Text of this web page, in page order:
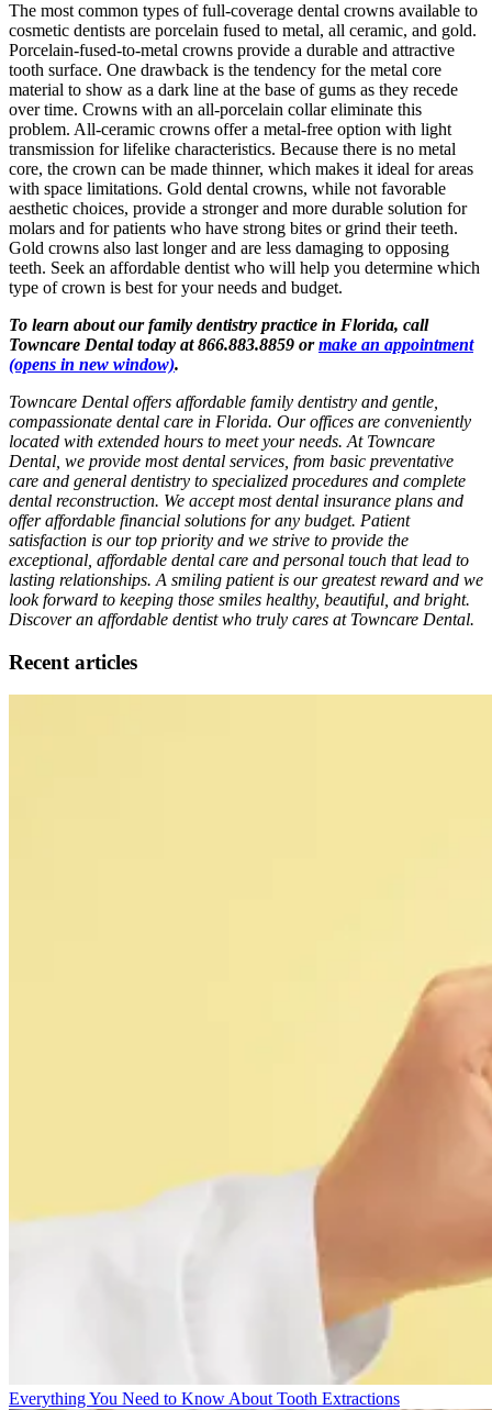
The most common types of full-coverage dental crowns available to
cosmetic dentists are porcelain fused to metal, all ceramic, and gold.
Porcelain-fused-to-metal crowns provide a durable and attractive
tooth surface. One drawback is the tendency for the metal core
material to show as a dark line at the base of gums as they recede
over time. Crowns with an all-porcelain collar eliminate this
problem. All-ceramic crowns offer a metal-free option with light
transmission for lifelike characteristics. Because there is no metal
core, the crown can be made thinner, which makes it ideal for areas
with space limitations. Gold dental crowns, while not favorable
aesthetic choices, provide a stronger and more durable solution for
molars and for patients who have strong bites or grind their teeth.
Gold crowns also last longer and are less damaging to opposing
teeth. Seek an affordable dentist who will help you determine which
type of crown is best for your needs and budget.
To learn about our family dentistry practice in Florida, call
Towncare Dental today at 866.883.8859 ormake an appointment
(opens in new window).
Towncare Dental offers affordable family dentistry and gentle,
compassionate dental care in Florida. Our offices are conveniently
located with extended hours to meet your needs. At Towncare
Dental, we provide most dental services, from basic preventative
care and general dentistry to specialized procedures and complete
dental reconstruction. We accept most dental insurance plans and
offer affordable financial solutions for any budget. Patient
satisfaction is our top priority and we strive to provide the
exceptional, affordable dental care and personal touch that lead to
lasting relationships. A smiling patient is our greatest reward and we
look forward to keeping those smiles healthy, beautiful, and bright.
Discover an affordable dentist who truly cares at Towncare Dental.
Recent articles
Everything You Need to Know About Tooth Extractions